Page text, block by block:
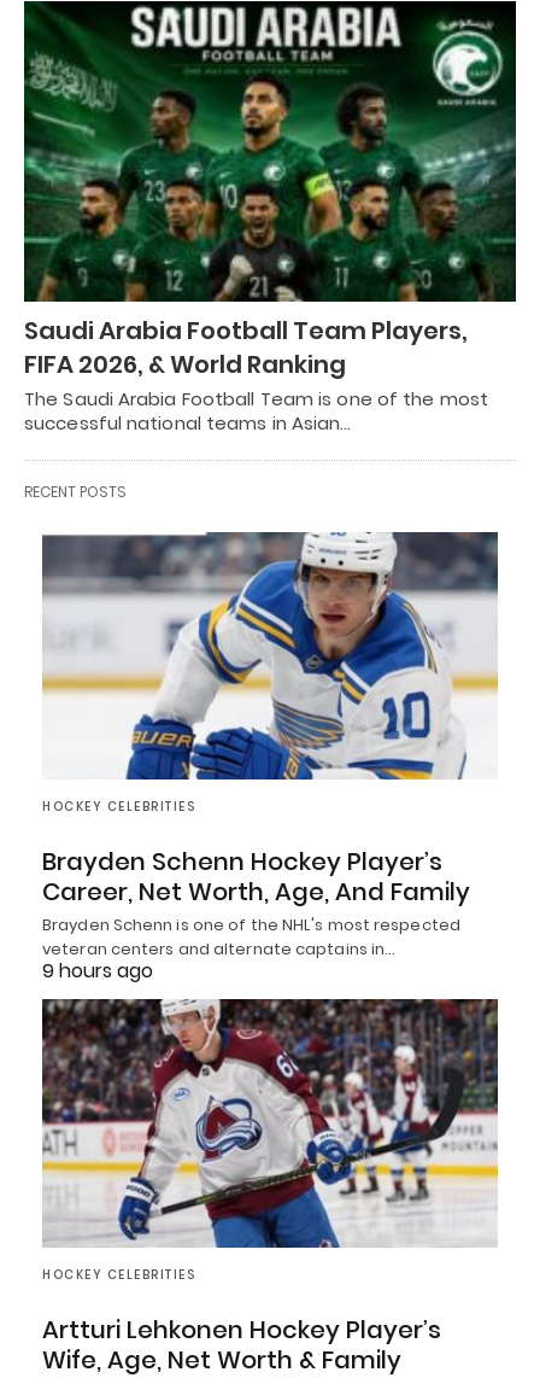
Saudi Arabia Football Team Players,
FIFA 2026, & World Ranking
The Saudi Arabia Football Team is one of the most
successful national teams in Asian…
RECENT POSTS
HOCKEY CELEBRITIES
Brayden Schenn Hockey Player’s
Career, Net Worth, Age, And Family
Brayden Schenn is one of the NHL's most respected
veteran centers and alternate captains in…
9 hours ago
HOCKEY CELEBRITIES
Artturi Lehkonen Hockey Player’s
Wife, Age, Net Worth & Family